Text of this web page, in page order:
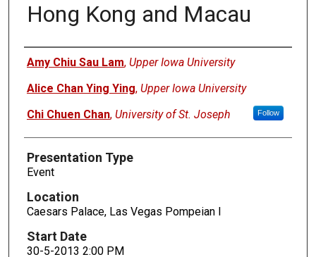
Hong Kong and Macau
Presenters
Amy Chiu Sau Lam, Upper Iowa University
Alice Chan Ying Ying, Upper Iowa University
Chi Chuen Chan, University of St. Joseph Follow
Presentation Type
Event
Location
Caesars Palace, Las Vegas Pompeian I
Start Date
30-5-2013 2:00 PM